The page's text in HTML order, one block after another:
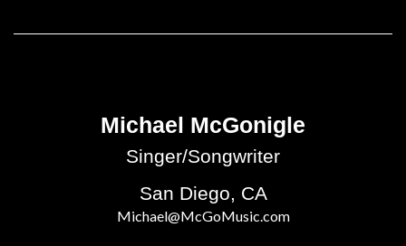
Michael McGonigle
Singer/Songwriter
San Diego, CA
Michael@McGoMusic.com